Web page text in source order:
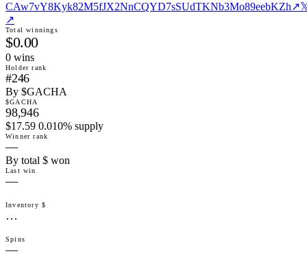
CAw7vY8Kyk82M5fJX2NnCQYD7sSUdTKNb3Mo89eebKZh↗
↗
Total winnings
$0.00
0 wins
Holder rank
#246
By $GACHA
$GACHA
98,946
$17.59 0.010% supply
Winner rank
—
By total $ won
Last win
—
Inventory $
…
Spins
—